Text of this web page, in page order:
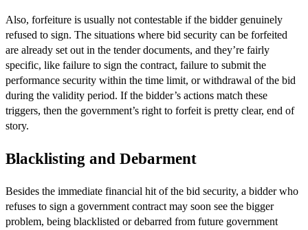
Also, forfeiture is usually not contestable if the bidder genuinely
refused to sign. The situations where bid security can be forfeited
are already set out in the tender documents, and they’re fairly
specific, like failure to sign the contract, failure to submit the
performance security within the time limit, or withdrawal of the bid
during the validity period. If the bidder’s actions match these
triggers, then the government’s right to forfeit is pretty clear, end of
story.
Blacklisting and Debarment
Besides the immediate financial hit of the bid security, a bidder who
refuses to sign a government contract may soon see the bigger
problem, being blacklisted or debarred from future government